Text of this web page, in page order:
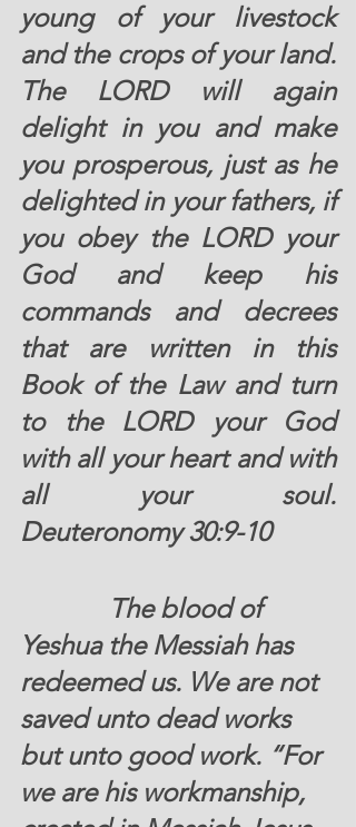
young of your livestock
and the crops of your land.
The LORD will again
delight in you and make
you prosperous, just as he
delighted in your fathers, if
you obey the LORD your
God and keep his
commands and decrees
that are written in this
Book of the Law and turn
to the LORD your God
with all your heart and with
all your soul.
Deuteronomy 30:9-10
Yeshua the Messiah has
redeemed us. We are not
saved unto dead works
but unto good work. “For
we are his workmanship,